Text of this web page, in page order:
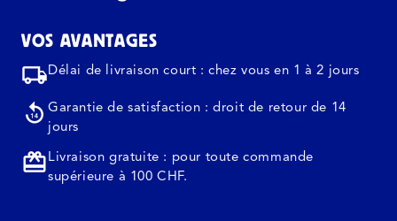
VOS AVANTAGES
Délai de livraison court : chez vous en 1 à 2 jours
Garantie de satisfaction : droit de retour de 14
jours
Livraison gratuite : pour toute commande
supérieure à 100 CHF.